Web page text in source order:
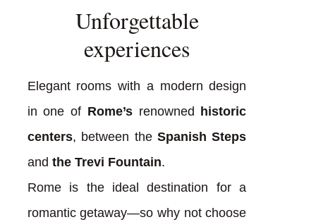
Unforgettable
experiences
Elegant rooms with a modern design
in one of Rome’srenowned historic
centers, between the Spanish Steps
and the Trevi Fountain.
Rome is the ideal destination for a
romantic getaway—so why not choose